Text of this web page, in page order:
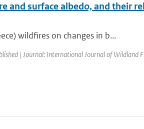
and surface albedo, and their
wildfires on changes in b...
| Journal: International Journal of Wildland